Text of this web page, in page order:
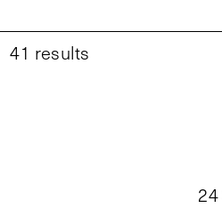
41 results